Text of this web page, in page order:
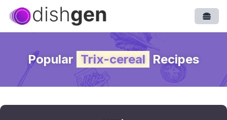
Popular Trix-cereal Recipes